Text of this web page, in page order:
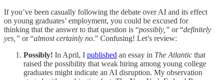
If you’ve been casually following the debate over AI and its effect
on young graduates’ employment, you could be excused for
thinking that the answer to that question is “possibly,” or “definitely
yes,” or “almost certainly no.” Confusing! Let’s review:
Possibly! In April, I published an essay in The Atlantic that
raised the possibility that weak hiring among young college
graduates might indicate an AI disruption. My observation